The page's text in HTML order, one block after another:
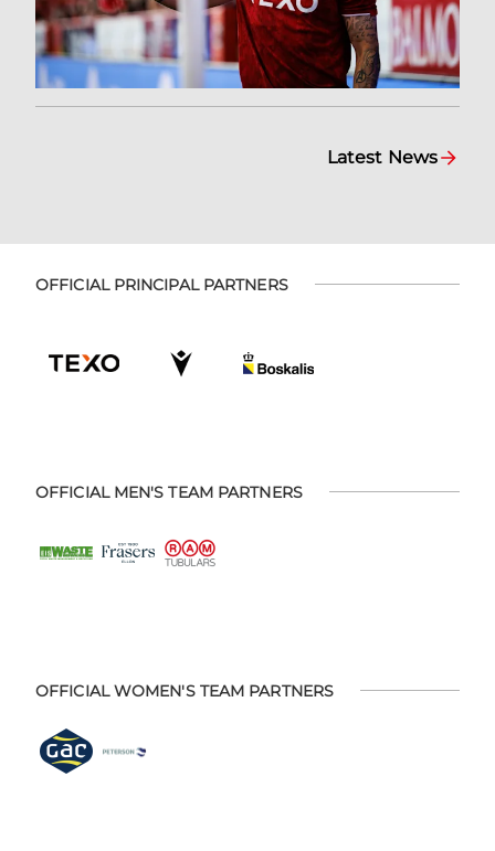
Latest News
OFFICIAL PRINCIPAL PARTNERS
OFFICIAL MEN'S TEAM PARTNERS
OFFICIAL WOMEN'S TEAM PARTNERS